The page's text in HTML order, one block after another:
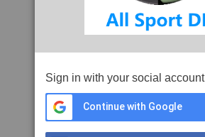
Sign in with your social account
Continue with Google